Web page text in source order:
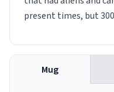
present times, but
Mug